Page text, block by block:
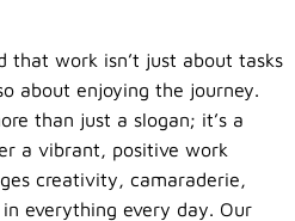
that work isn’t just about tasks
about enjoying the journey.
than just a slogan; it’s a
a vibrant, positive work
creativity, camaraderie,
everything every day. Our